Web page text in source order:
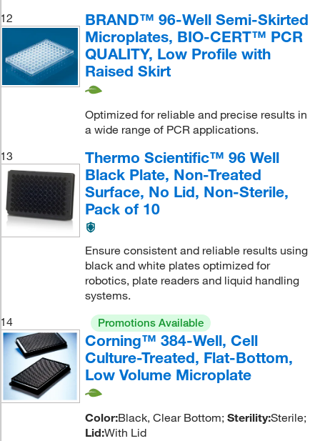
12
BRAND™ 96-Well Semi-Skirted
Microplates, BIO-CERT™ PCR
QUALITY, Low Profile with
Raised Skirt
Optimized for reliable and precise results in
a wide range of PCR applications.
13
Thermo Scientific™ 96 Well
Black Plate, Non-Treated
Surface, No Lid, Non-Sterile,
Pack of 10
Ensure consistent and reliable results using
black and white plates optimized for
robotics, plate readers and liquid handling
systems.
14
Promotions Available
Corning™ 384-Well, Cell
Culture-Treated, Flat-Bottom,
Low Volume Microplate
Color:Black, Clear Bottom; Sterility:Sterile;
Lid:With Lid